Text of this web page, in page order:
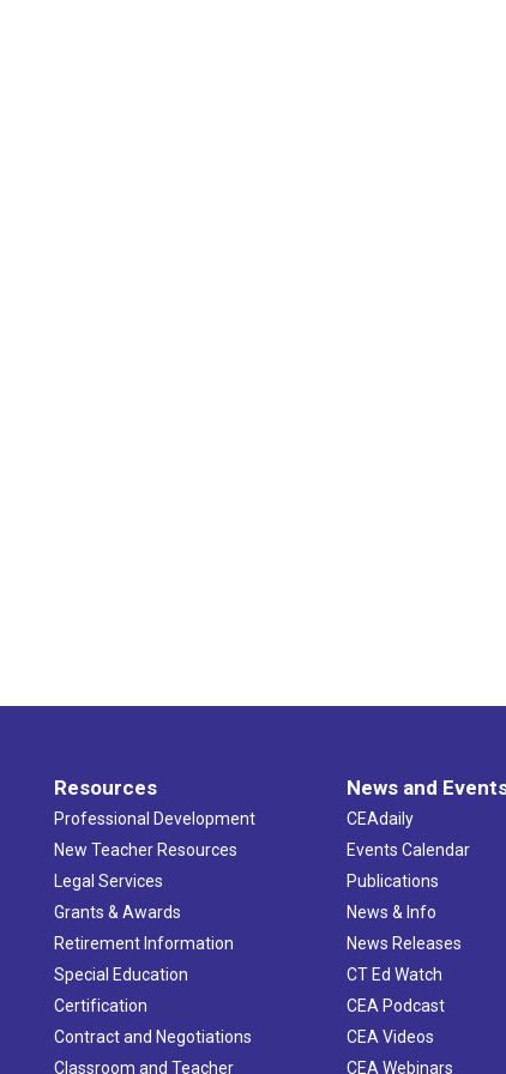
Resources
Professional Development
New Teacher Resources
Legal Services
Grants & Awards
Retirement Information
Special Education
Certification
Contract and Negotiations
Classroom and Teacher
News and
CEAdaily
Events Calendar
Publications
News & Info
News Releases
CT Ed Watch
CEA Podcast
CEA Videos
CEA Webinars